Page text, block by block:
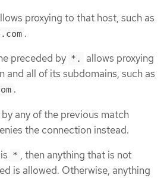
proxying to that host, such as
.
preceded by *.
allows proxying
and all of its subdomains, such as
.
any of the previous match
the connection instead.
* , then anything that is not
is allowed. Otherwise, anything